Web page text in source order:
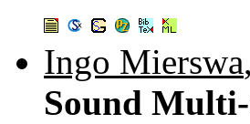
Ingo Mierswa,
Sound